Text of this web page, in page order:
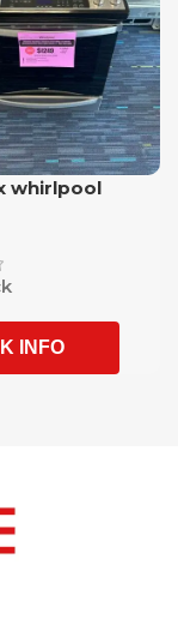
whirlpool
top
AIRFRYER/
OVEN with
INFO